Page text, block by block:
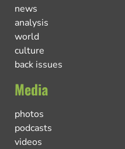
news
analysis
world
culture
back issues
Media
photos
podcasts
videos